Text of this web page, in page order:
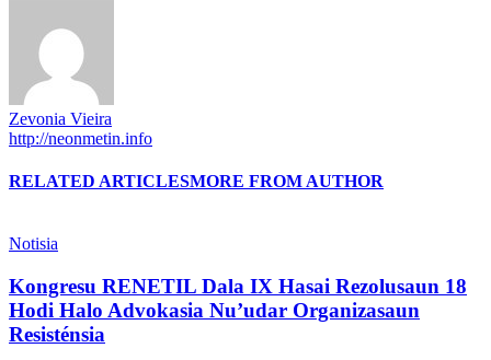
Zevonia Vieira
http://neonmetin.info
RELATED ARTICLESMORE FROM AUTHOR
Notisia
Kongresu RENETIL Dala IX Hasai Rezolusaun 18
Hodi Halo Advokasia Nu’udar Organizasaun
Resisténsia